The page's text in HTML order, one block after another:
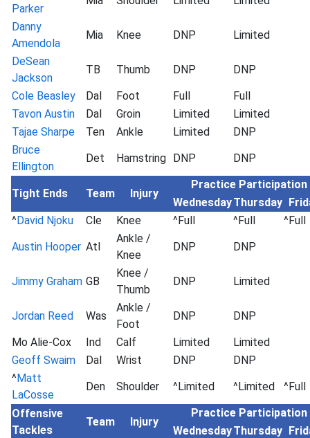
Parker
Danny
Amendola
Mia Knee DNP
Limited
DeSean
Jackson
TB Thumb DNP
DNP
Cole Beasley
Dal Foot Full
Full
Tavon Austin
Dal Groin Limited
Limited
Tajae Sharpe
Ten Ankle Limited
DNP
Bruce
Ellington
Det Hamstring DNP DNP
Tight Ends Team Injury
Practice Participation
WednesdayThursday
^David Njoku Cle Knee ^Full ^Full
^Full
Austin Hooper Atl
Ankle /
Knee
DNP DNP
Jimmy Graham GB
Knee /
Thumb
DNP Limited
Jordan Reed Was
Ankle /
Foot
DNP
DNP
Mo Alie-Cox
Ind Calf Limited
Limited
Geoff Swaim
Dal Wrist DNP
DNP
^Matt
LaCosse
Den Shoulder ^Limited ^Limited ^Full
Offensive
Tackles
Team Injury
Practice Participation
WednesdayThursday